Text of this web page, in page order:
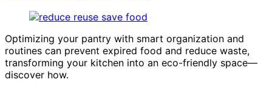
Optimizing your pantry with smart organization and
routines can prevent expired food and reduce waste,
transforming your kitchen into an eco-friendly space—
discover how.